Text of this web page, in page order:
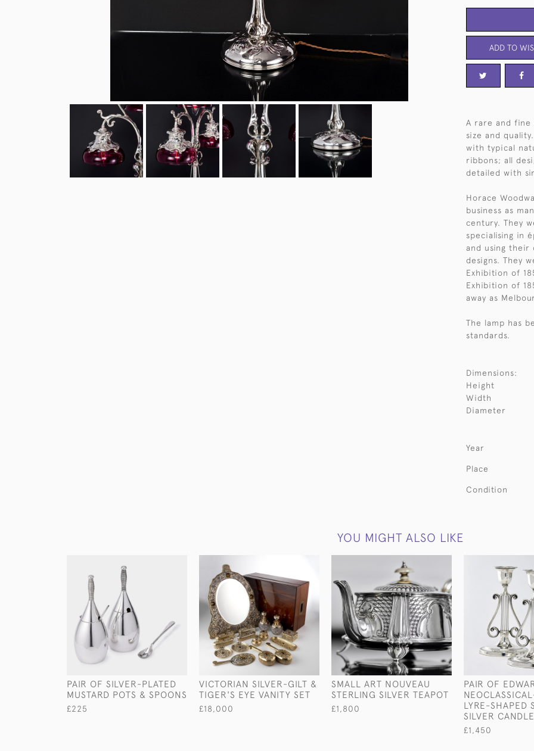
ADD TO
A rare and fine
size and
with typical
ribbons; all
detailed with
Horace
business as
century. They
specialising in
and using
designs. They
Exhibition of
Exhibition of
away as
The lamp has
standards.
Dimensions:
Height
Width
Diameter
Year
Place
Condition
YOU MIGHT ALSO LIKE
PAIR OF SILVER-PLATED
MUSTARD POTS & SPOONS
£225
VICTORIAN SILVER-GILT &
TIGER'S EYE VANITY SET
£18,000
SMALL ART NOUVEAU
STERLING SILVER TEAPOT
£1,800
PAIR OF
LYRE-SHAPED
SILVER
£1,450